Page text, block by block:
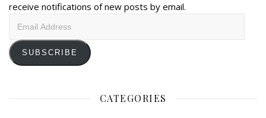
receive notifications of new posts by email.
SUBSCRIBE
CATEGORIES